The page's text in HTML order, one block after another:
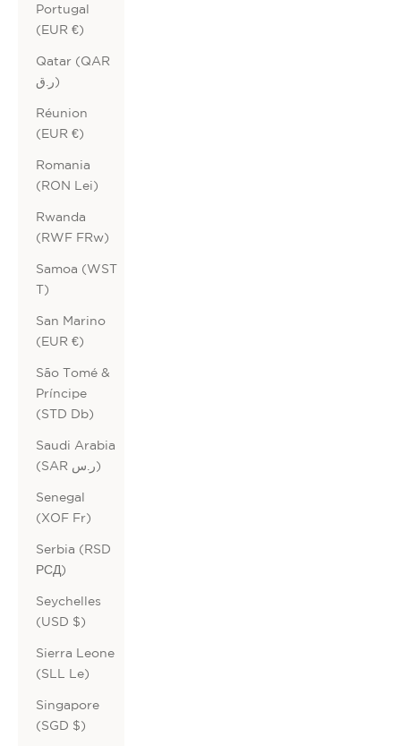
Portugal
(EUR €)
Qatar (QAR
ر.ق)
Réunion
(EUR €)
Romania
(RON Lei)
Rwanda
(RWF FRw)
Samoa (WST
T)
San Marino
(EUR €)
São Tomé &
Príncipe
(STD Db)
Saudi Arabia
(SAR ر.س)
Senegal
(XOF Fr)
Serbia (RSD
РСД)
Seychelles
(USD $)
Sierra Leone
(SLL Le)
Singapore
(SGD $)